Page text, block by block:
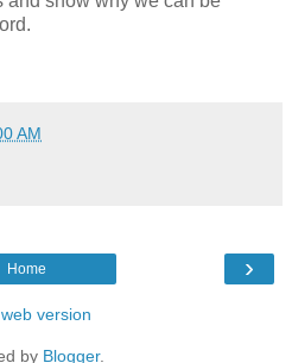
AM
›
Home
version
by Blogger.